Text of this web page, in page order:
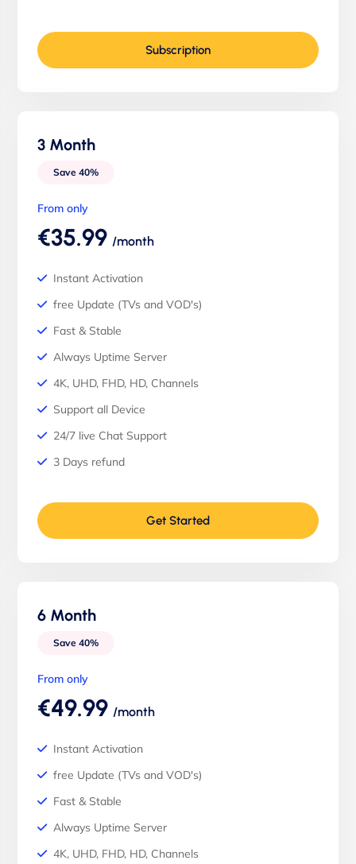
Subscription
3 Month
Save 40%
From only
€35.99 /month
Instant Activation
free Update (TVs and VOD's)
Fast & Stable
Always Uptime Server
4K, UHD, FHD, HD, Channels
Support all Device
24/7 live Chat Support
3 Days refund
Get Started
6 Month
Save 40%
From only
€49.99 /month
Instant Activation
free Update (TVs and VOD's)
Fast & Stable
Always Uptime Server
4K, UHD, FHD, HD, Channels